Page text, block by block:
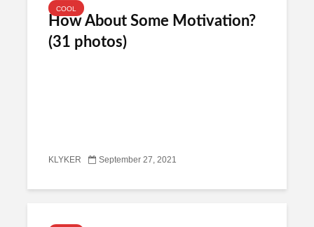
COOL
How About Some Motivation?
(31 photos)
KLYKER September 27, 2021